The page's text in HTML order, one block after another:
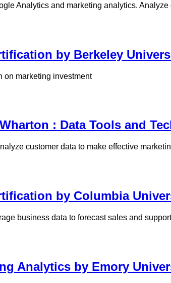
Analytics and marketing analytics.
by Berkeley
on marketing investment
: Data Tools and
customer data to make effective
by Columbia
business data to forecast sales and
Analytics by Emory